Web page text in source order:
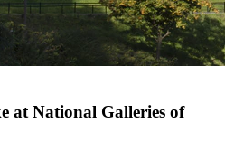
at National Galleries of